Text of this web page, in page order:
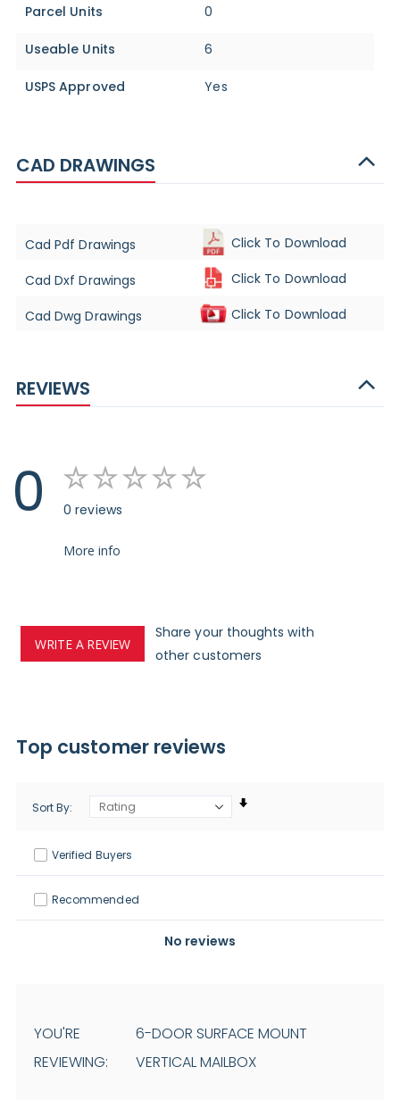
Parcel Units 0
Useable Units 6
USPS Approved Yes
CAD DRAWINGS
Cad Pdf Drawings Click To Download
Cad Dxf Drawings Click To Download
Cad Dwg Drawings Click To Download
REVIEWS
0 0 reviews
More info
WRITE A REVIEW
Share your thoughts with
other customers
Top customer reviews
Verified Buyers
Recommended
Sort By
No reviews
YOU'RE
REVIEWING:
6-DOOR SURFACE MOUNT
VERTICAL MAILBOX